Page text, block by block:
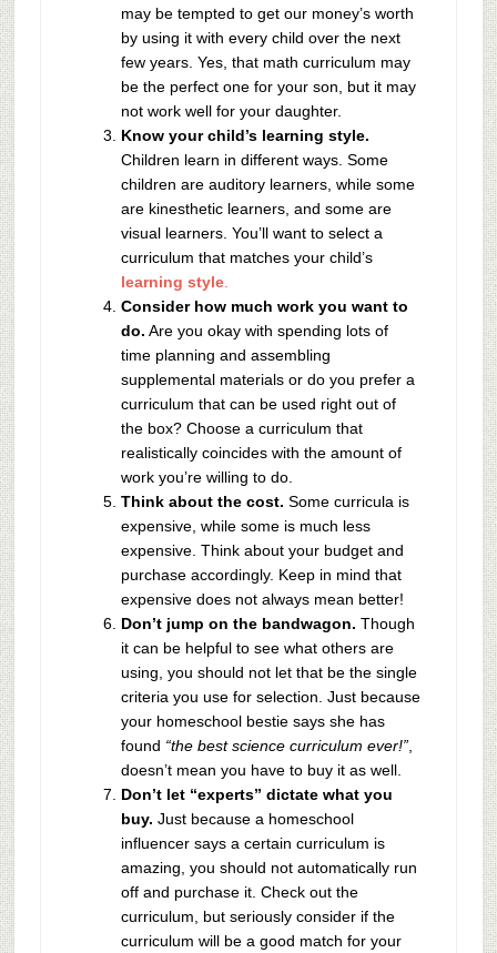
may be tempted to get our money’s worth
by using it with every child over the next
few years. Yes, that math curriculum may
be the perfect one for your son, but it may
not work well for your daughter.
Know your child’s learning style.
Children learn in different ways. Some
children are auditory learners, while some
are kinesthetic learners, and some are
visual learners. You’ll want to select a
curriculum that matches your child’s
learning style.
Consider how much work you want to
do. Are you okay with spending lots of
time planning and assembling
supplemental materials or do you prefer a
curriculum that can be used right out of
the box? Choose a curriculum that
realistically coincides with the amount of
work you’re willing to do.
Think about the cost. Some curricula is
expensive, while some is much less
expensive. Think about your budget and
purchase accordingly. Keep in mind that
expensive does not always mean better!
Don’t jump on the bandwagon. Though
it can be helpful to see what others are
using, you should not let that be the single
criteria you use for selection. Just because
your homeschool bestie says she has
found “the best science curriculum ever!”,
doesn’t mean you have to buy it as well.
Don’t let “experts” dictate what you
buy. Just because a homeschool
influencer says a certain curriculum is
amazing, you should not automatically run
off and purchase it. Check out the
curriculum, but seriously consider if the
curriculum will be a good match for your